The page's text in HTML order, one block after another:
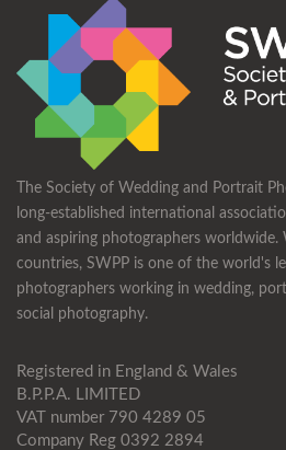
The Society of Wedding and Portrait
long-established international
and aspiring photographers worldwide.
countries, SWPP is one of the world's
photographers working in wedding,
social photography.
Registered in England & Wales
B.P.P.A. LIMITED
VAT number 790 4289 05
Company Reg 0392 2894